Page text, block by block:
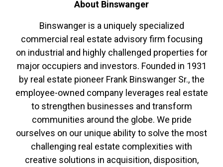
About Binswanger
Binswanger is a uniquely specialized
commercial real estate advisory firm focusing
on industrial and highly challenged properties for
major occupiers and investors. Founded in 1931
by real estate pioneer Frank Binswanger Sr., the
employee-owned company leverages real estate
to strengthen businesses and transform
communities around the globe. We pride
ourselves on our unique ability to solve the most
challenging real estate complexities with
creative solutions in acquisition, disposition,